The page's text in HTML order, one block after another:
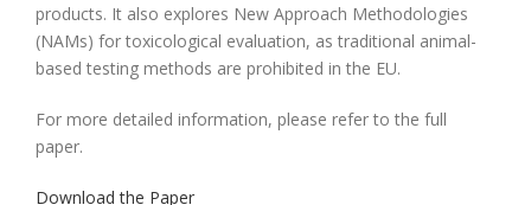
products. It also explores New Approach Methodologies
(NAMs) for toxicological evaluation, as traditional animal-
based testing methods are prohibited in the EU.
For more detailed information, please refer to the full
paper.
Download the Paper